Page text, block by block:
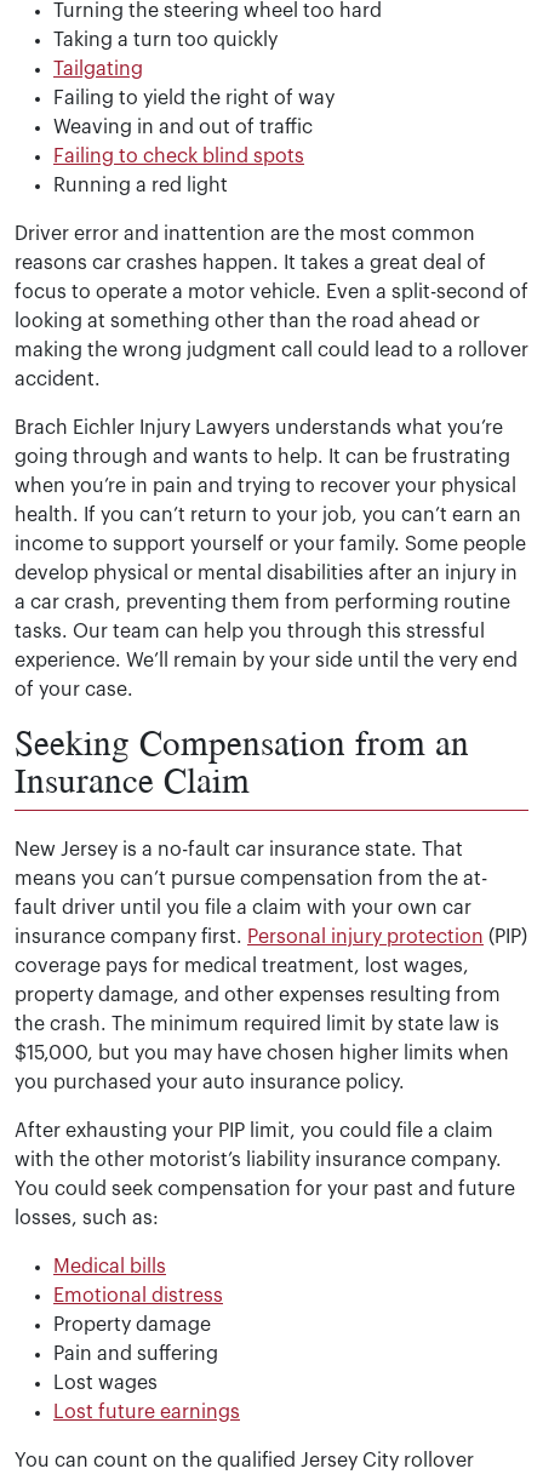
Turning the steering wheel too hard
Taking a turn too quickly
Tailgating
Failing to yield the right of way
Weaving in and out of traffic
Failing to check blind spots
Running a red light
Driver error and inattention are the most common
reasons car crashes happen. It takes a great deal of
focus to operate a motor vehicle. Even a split-second of
looking at something other than the road ahead or
making the wrong judgment call could lead to a rollover
accident.
Brach Eichler Injury Lawyers understands what you’re
going through and wants to help. It can be frustrating
when you’re in pain and trying to recover your physical
health. If you can’t return to your job, you can’t earn an
income to support yourself or your family. Some people
develop physical or mental disabilities after an injury in
a car crash, preventing them from performing routine
tasks. Our team can help you through this stressful
experience. We’ll remain by your side until the very end
of your case.
Seeking Compensation from an
Insurance Claim
New Jersey is a no-fault car insurance state. That
means you can’t pursue compensation from the at-
fault driver until you file a claim with your own car
insurance company first. Personal injury protection (PIP)
coverage pays for medical treatment, lost wages,
property damage, and other expenses resulting from
the crash. The minimum required limit by state law is
$15,000, but you may have chosen higher limits when
you purchased your auto insurance policy.
After exhausting your PIP limit, you could file a claim
with the other motorist’s liability insurance company.
You could seek compensation for your past and future
losses, such as:
Medical bills
Emotional distress
Property damage
Pain and suffering
Lost wages
Lost future earnings
You can count on the qualified Jersey City rollover